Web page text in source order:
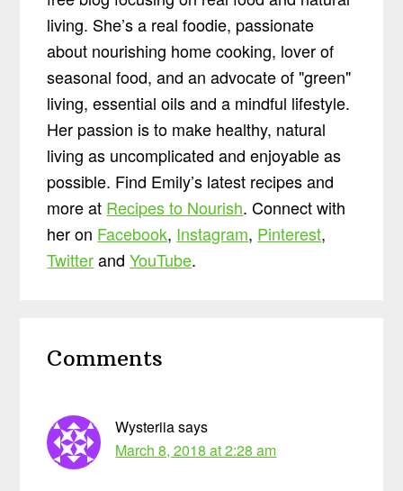
living. She’s a real foodie, passionate
about nourishing home cooking, lover of
seasonal food, and an advocate of "green"
living, essential oils and a mindful lifestyle.
Her passion is to make healthy, natural
living as uncomplicated and enjoyable as
possible. Find Emily’s latest recipes and
more at Recipes to Nourish. Connect with
her on Facebook, Instagram, Pinterest,
TwitterandYouTube.
Interactions
Comments
Wysteriiasays
March 8, 2018 at 2:28 am